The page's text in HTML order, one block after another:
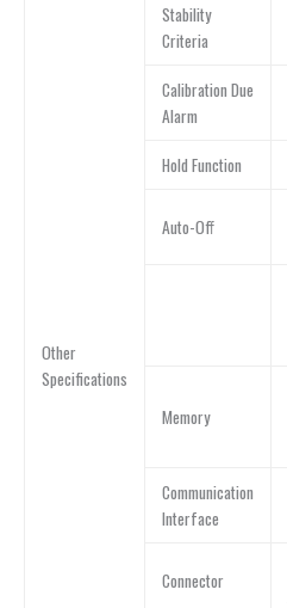
Other
Specifications
Stability
Criteria
Calibration Due
Alarm
Hold Function
Auto-Off
Memory
Communication
Interface
Connector